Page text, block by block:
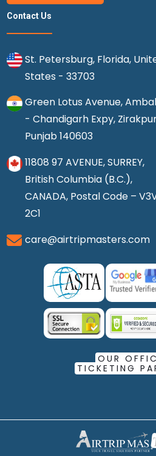
Contact Us
St. Petersburg, Florida,
States - 33703
Green Lotus Avenue,
- Chandigarh Expy,
Punjab 140603
11808 97 AVENUE, SURREY,
British Columbia (B.C.),
CANADA, Postal Code –
2C1
care@airtripmasters.com
OUR
TICKETING